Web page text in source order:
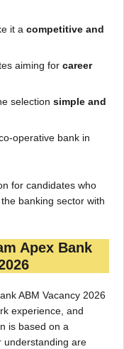
it a competitive and
aiming for career
selection simple and
operative bank in
for candidates who
banking sector with
Apex Bank
ABM Vacancy 2026
experience, and
is based on a
understanding are